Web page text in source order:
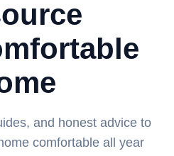
and honest advice to
comfortable all year